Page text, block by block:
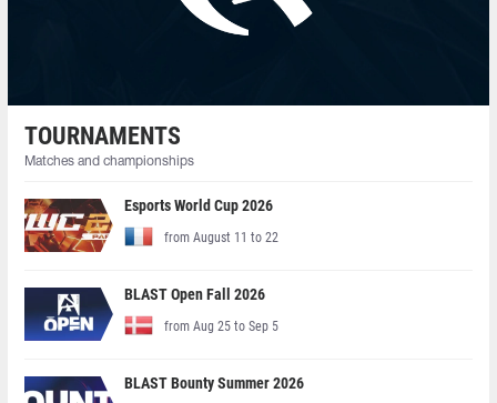
TOURNAMENTS
Matches and championships
Esports World Cup 2026
from August 11 to 22
BLAST Open Fall 2026
from Aug 25 to Sep 5
BLAST Bounty Summer 2026